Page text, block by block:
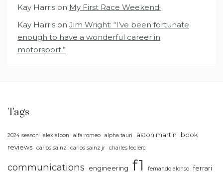
Kay Harris on My First Race Weekend!
Kay Harris on Jim Wright: “I’ve been fortunate
enough to have a wonderful career in
motorsport.”
Tags
2024 season alex albon alfa romeo alpha tauri aston martin
book
reviews
carlos sainz carlos sainz jr charles leclerc
communications engineering f1 fernando alonso ferrari